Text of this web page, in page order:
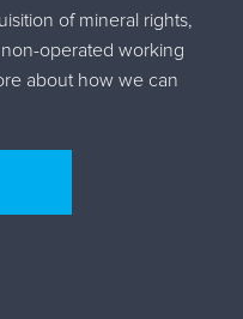
of mineral rights,
operated working
about how we can